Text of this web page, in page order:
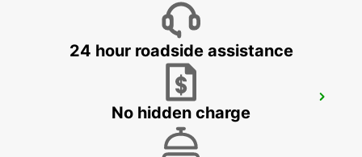
RASTATT - GERMANY
24 hour roadside assistance
No hidden charge